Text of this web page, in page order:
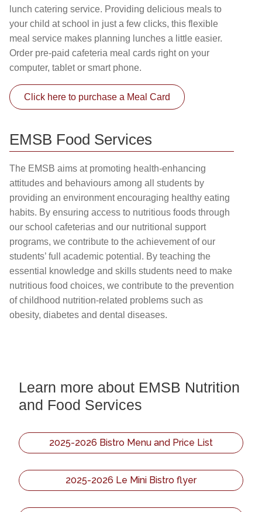
lunch catering service. Providing delicious meals to
your child at school in just a few clicks, this flexible
meal service makes planning lunches a little easier.
Order pre-paid cafeteria meal cards right on your
computer, tablet or smart phone.
Click here to purchase a Meal Card
EMSB Food Services
The EMSB aims at promoting health-enhancing
attitudes and behaviours among all students by
providing an environment encouraging healthy eating
habits. By ensuring access to nutritious foods through
our school cafeterias and our nutritional support
programs, we contribute to the achievement of our
students’ full academic potential. By teaching the
essential knowledge and skills students need to make
nutritious food choices, we contribute to the prevention
of childhood nutrition-related problems such as
obesity, diabetes and dental diseases.
Learn more about EMSB Nutrition
and Food Services
2025-2026 Bistro Menu and Price List
2025-2026 Le Mini Bistro flyer